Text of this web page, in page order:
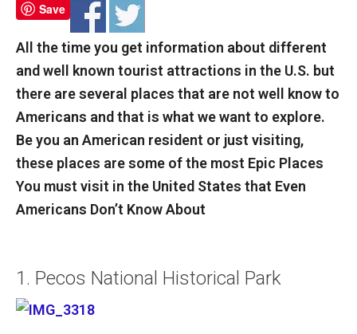
Save
All the time you get information about different
and well known tourist attractions in the U.S. but
there are several places that are not well know to
Americans and that is what we want to explore.
Be you an American resident or just visiting,
these places are some of the most Epic Places
You must visit in the United States that Even
Americans Don’t Know About
1. Pecos National Historical Park